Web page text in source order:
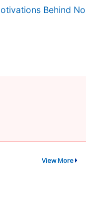
Behind
View More